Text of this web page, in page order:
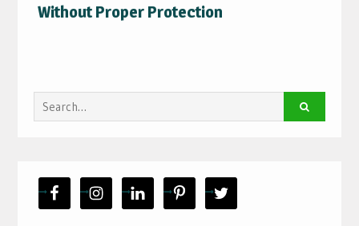
Without Proper Protection
Search
for: